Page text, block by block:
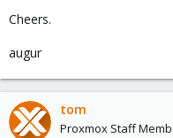
Cheers.
augur
tom
Proxmox Staff